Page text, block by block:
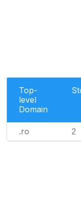
Top-
level
Domain
.ro 2